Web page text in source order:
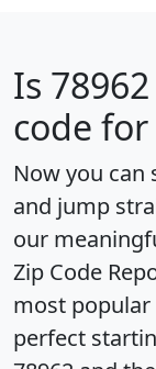
Is 78962
code
Now you
and jump
our
Zip Code
most
perfect